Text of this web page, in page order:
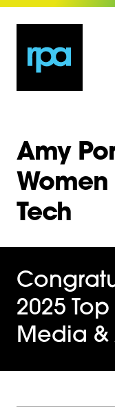
Amy
Women
Tech
2025
Media &